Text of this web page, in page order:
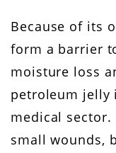
Because of its
form a barrier
moisture loss
petroleum jelly
medical
small wounds,